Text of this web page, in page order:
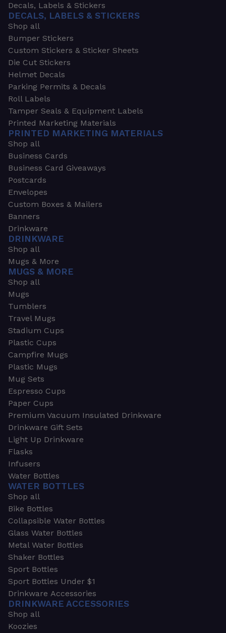
Decals, Labels & Stickers
DECALS, LABELS & STICKERS
Shop all
Bumper Stickers
Custom Stickers & Sticker Sheets
Die Cut Stickers
Helmet Decals
Parking Permits & Decals
Roll Labels
Tamper Seals & Equipment Labels
Printed Marketing Materials
PRINTED MARKETING MATERIALS
Shop all
Business Cards
Business Card Giveaways
Postcards
Envelopes
Custom Boxes & Mailers
Banners
Drinkware
DRINKWARE
Shop all
Mugs & More
MUGS & MORE
Shop all
Mugs
Tumblers
Travel Mugs
Stadium Cups
Plastic Cups
Campfire Mugs
Plastic Mugs
Mug Sets
Espresso Cups
Paper Cups
Premium Vacuum Insulated Drinkware
Drinkware Gift Sets
Light Up Drinkware
Flasks
Infusers
Water Bottles
WATER BOTTLES
Shop all
Bike Bottles
Collapsible Water Bottles
Glass Water Bottles
Metal Water Bottles
Shaker Bottles
Sport Bottles
Sport Bottles Under $1
Drinkware Accessories
DRINKWARE ACCESSORIES
Shop all
Koozies